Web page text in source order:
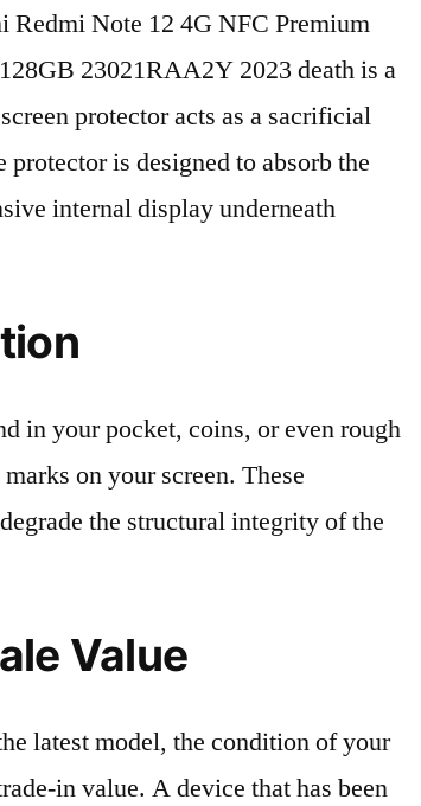
Redmi Note 12 4G NFC Premium
23021RAA2Y 2023 death is a
protector acts as a sacrificial
is designed to absorb the
internal display underneath
in your pocket, coins, or even rough
on your screen. These
the structural integrity of the
Value
latest model, the condition of your
in value. A device that has been